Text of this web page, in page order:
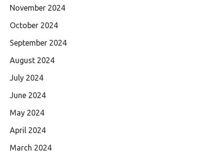
November 2024
October 2024
September 2024
August 2024
July 2024
June 2024
May 2024
April 2024
March 2024